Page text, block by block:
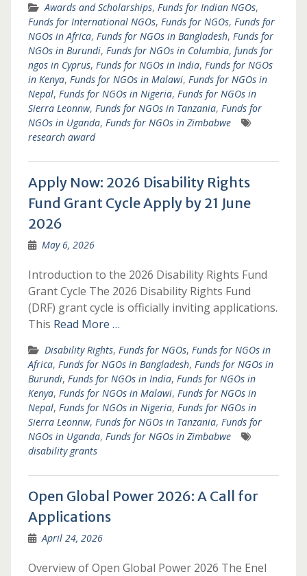
Awards and Scholarships, Funds for Indian NGOs,
Funds for International NGOs, Funds for NGOs, Funds for
NGOs in Africa, Funds for NGOs in Bangladesh, Funds for
NGOs in Burundi, Funds for NGOs in Columbia, funds for
ngos in Cyprus, Funds for NGOs in India, Funds for NGOs
in Kenya, Funds for NGOs in Malawi, Funds for NGOs in
Nepal, Funds for NGOs in Nigeria, Funds for NGOs in
Sierra Leonnw, Funds for NGOs in Tanzania, Funds for
NGOs in Uganda, Funds for NGOs in Zimbabwe
research award
Apply Now: 2026 Disability Rights
Fund Grant Cycle Apply by 21 June
2026
May 6, 2026
Introduction to the 2026 Disability Rights Fund
Grant Cycle The 2026 Disability Rights Fund
(DRF) grant cycle is officially inviting applications.
This Read More …
Disability Rights, Funds for NGOs, Funds for NGOs in
Africa, Funds for NGOs in Bangladesh, Funds for NGOs in
Burundi, Funds for NGOs in India, Funds for NGOs in
Kenya, Funds for NGOs in Malawi, Funds for NGOs in
Nepal, Funds for NGOs in Nigeria, Funds for NGOs in
Sierra Leonnw, Funds for NGOs in Tanzania, Funds for
NGOs in Uganda, Funds for NGOs in Zimbabwe
disability grants
Open Global Power 2026: A Call for
Applications
April 24, 2026
Overview of Open Global Power 2026 The Enel